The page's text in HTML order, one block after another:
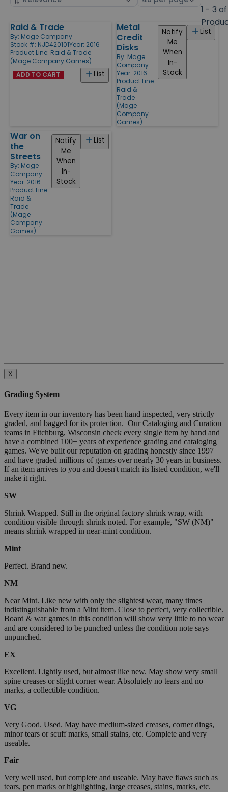
1 - 3
Products
Raid & Trade
By: Mage Company
Stock #: NJD420101Year: 2016
Product Line: Raid & Trade
(Mage Company Games)
List
ADD TO CART
Metal
Credit
Disks
By: Mage
Company
Year: 2016
Product Line:
Raid &
Trade
(Mage
Company
Games)
List
Notify
Me
When
In-
Stock
War on
the
Streets
By: Mage
Company
Year: 2016
Product Line:
Raid &
Trade
(Mage
Company
Games)
List
Notify
Me
When
In-
Stock
X
Grading System
Every item in our inventory has been hand inspected, very strictly
graded, and bagged for its protection. Our Cataloging and Curation
teams in Fitchburg, Wisconsin check every single item by hand and
have a combined 100+ years of experience grading and cataloging
games. We've built our reputation on grading honestly since 1997
and have graded millions of games over nearly 30 years in business.
If an item arrives to you and doesn't match its listed condition, we'll
make it right.
SW
Shrink Wrapped. Still in the original factory shrink wrap, with
condition visible through shrink noted. For example, "SW (NM)"
means shrink wrapped in near-mint condition.
Mint
Perfect. Brand new.
NM
Near Mint. Like new with only the slightest wear, many times
indistinguishable from a Mint item. Close to perfect, very collectible.
Board & war games in this condition will show very little to no wear
and are considered to be punched unless the condition note says
unpunched.
EX
Excellent. Lightly used, but almost like new. May show very small
spine creases or slight corner wear. Absolutely no tears and no
marks, a collectible condition.
VG
Very Good. Used. May have medium-sized creases, corner dings,
minor tears or scuff marks, small stains, etc. Complete and very
useable.
Fair
Very well used, but complete and useable. May have flaws such as
tears, pen marks or highlighting, large creases, stains, marks, etc.